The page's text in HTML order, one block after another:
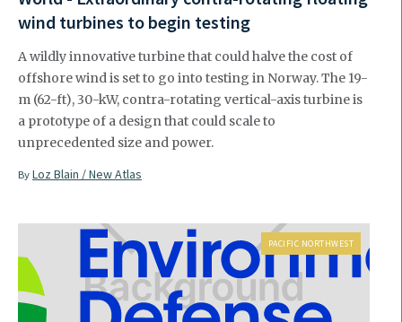
wind turbines to begin testing
A wildly innovative turbine that could halve the cost of
offshore wind is set to go into testing in Norway. The 19-
m (62-ft), 30-kW, contra-rotating vertical-axis turbine is
a prototype of a design that could scale to
unprecedented size and power.
By Loz Blain / New Atlas
PACIFIC NORTHWEST